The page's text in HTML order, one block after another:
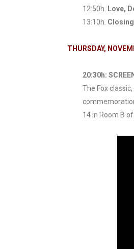
12:50h.
Love,
13:10h.
THURSDAY,
20:30h:
The Fox
14 in Room B